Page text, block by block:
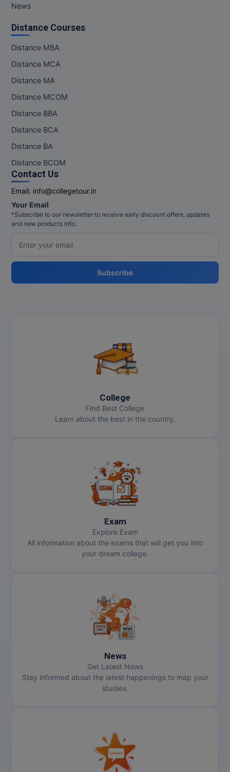
News
Distance Courses
Distance MBA
Distance MCA
Distance MA
Distance MCOM
Distance BBA
Distance BCA
Distance BA
Distance BCOM
Contact Us
Email: info@collegetour.in
Your Email
*Subscribe to our newsletter to receive early discount offers, updates
and new products info.
Subscribe
College
Find Best College
Learn about the best in the country.
Exam
Explore Exam
All information about the exams that will get you into
your dream college.
News
Get Latest News
Stay informed about the latest happenings to map your
studies.